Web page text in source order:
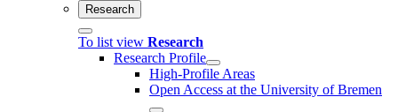
Research
To list view Research
Research Profile
High-Profile Areas
Open Access at the University of Bremen